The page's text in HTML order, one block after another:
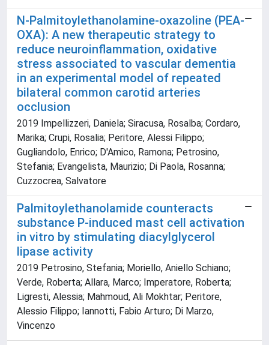
N-Palmitoylethanolamine-oxazoline (PEA-
OXA): A new therapeutic strategy to
reduce neuroinflammation, oxidative
stress associated to vascular dementia
in an experimental model of repeated
bilateral common carotid arteries
occlusion
2019 Impellizzeri, Daniela; Siracusa, Rosalba; Cordaro,
Marika; Crupi, Rosalia; Peritore, Alessi Filippo;
Gugliandolo, Enrico; D'Amico, Ramona; Petrosino,
Stefania; Evangelista, Maurizio; Di Paola, Rosanna;
Cuzzocrea, Salvatore
Palmitoylethanolamide counteracts
substance P-induced mast cell activation
in vitro by stimulating diacylglycerol
lipase activity
2019 Petrosino, Stefania; Moriello, Aniello Schiano;
Verde, Roberta; Allara, Marco; Imperatore, Roberta;
Ligresti, Alessia; Mahmoud, Ali Mokhtar; Peritore,
Alessio Filippo; Iannotti, Fabio Arturo; Di Marzo,
Vincenzo